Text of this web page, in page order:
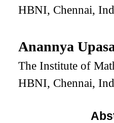
HBNI, Chennai,
Anannya
The Institute of
HBNI, Chennai,